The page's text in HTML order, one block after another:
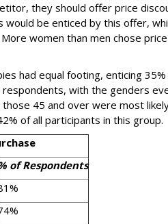
they should offer price
would be enticed by this offer,
women than men chose
had equal footing, enticing 35%
with the genders
45 and over were most
of all participants in this group.
of Respondents